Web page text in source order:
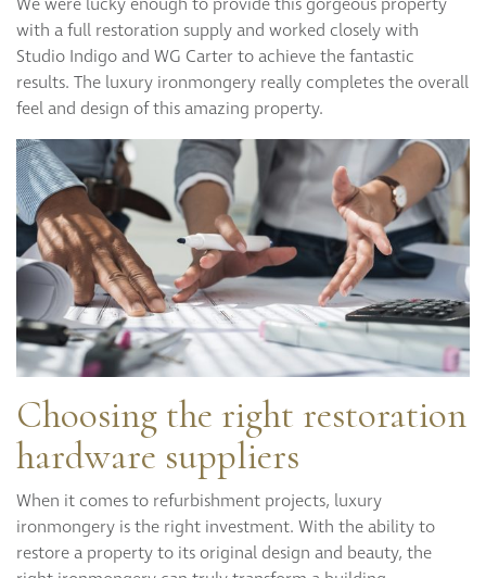
with a full restoration supply and worked closely with
Studio Indigo and WG Carter to achieve the fantastic
results. The luxury ironmongery really completes the overall
feel and design of this amazing property.
Choosing the right restoration
hardware suppliers
When it comes to refurbishment projects, luxury
ironmongery is the right investment. With the ability to
restore a property to its original design and beauty, the